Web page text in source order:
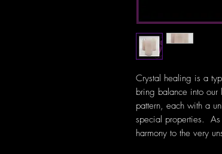
Crystal healing is a
bring balance into
pattern, each with a
special properties. As
harmony to the very